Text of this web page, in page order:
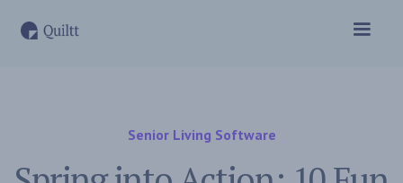
Senior Living Software